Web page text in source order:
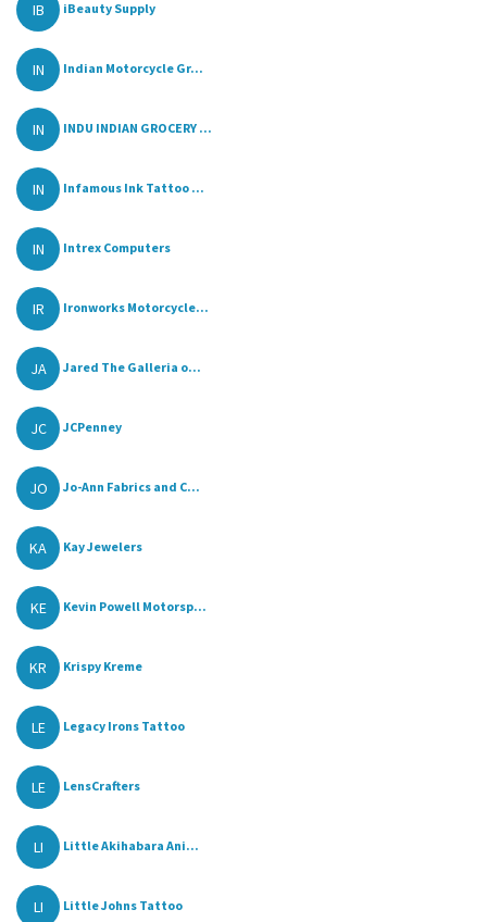
IB iBeauty Supply
IN Indian Motorcycle Gr...
IN INDU INDIAN GROCERY ...
IN Infamous Ink Tattoo ...
IN Intrex Computers
IR Ironworks Motorcycle...
JA Jared The Galleria o...
JC JCPenney
JO Jo-Ann Fabrics and C...
KA Kay Jewelers
KE Kevin Powell Motorsp...
KR Krispy Kreme
LE Legacy Irons Tattoo
LE LensCrafters
LI Little Akihabara Ani...
LI Little Johns Tattoo